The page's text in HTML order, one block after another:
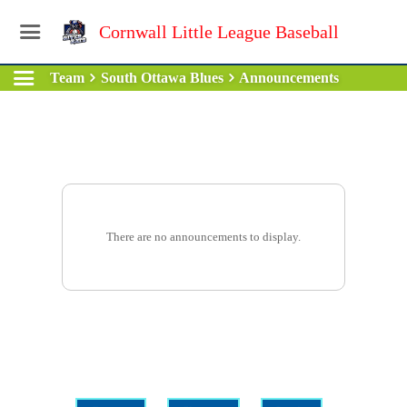
Cornwall Little League Baseball
Team South Ottawa Blues Announcements
There are no announcements to display.